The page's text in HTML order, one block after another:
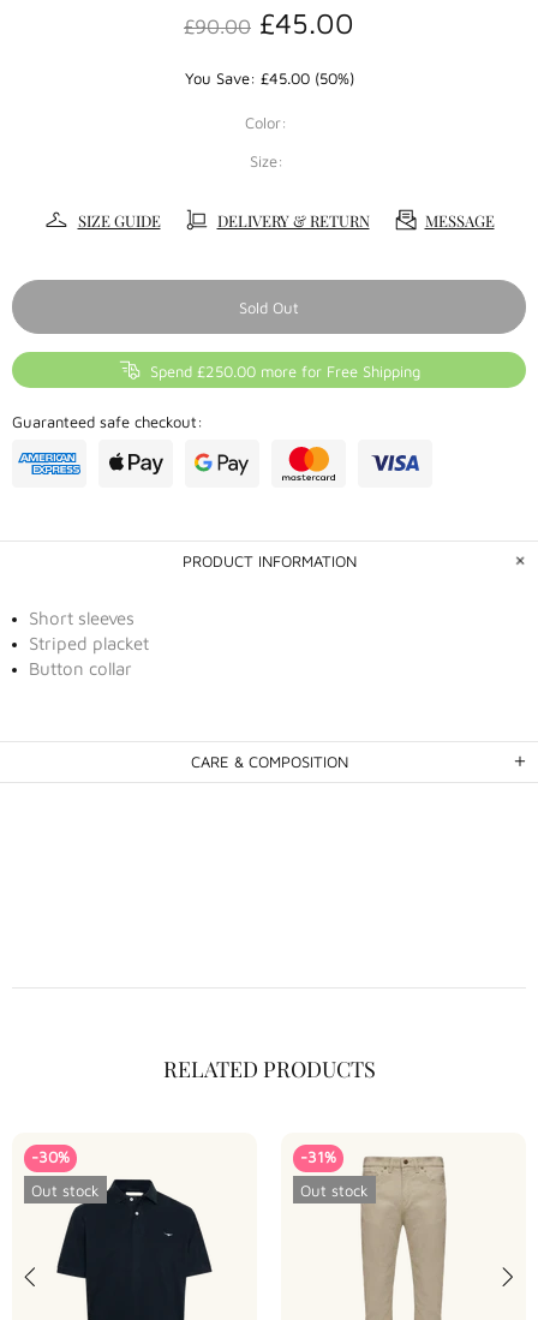
£90.00 £45.00
You Save: £45.00 (50%)
Color:
Size:
SIZE GUIDE DELIVERY & RETURN MESSAGE
Sold Out
Spend £250.00 more for Free Shipping
Guaranteed safe checkout:
PRODUCT INFORMATION
Short sleeves
Striped placket
Button collar
CARE & COMPOSITION
RELATED PRODUCTS
-30%
Out stock
-31%
Out stock